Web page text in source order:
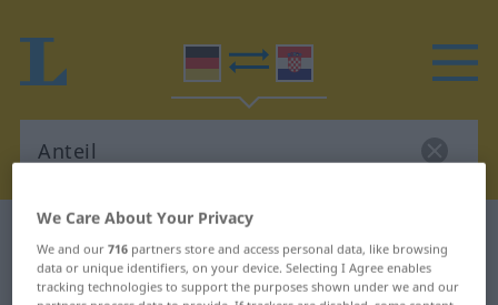
German-Croatian dictionary
German-Croatian translation for
We Care About Your Privacy
We and our716 partners store and access personal data, like browsing
data or unique identifiers, on your device. Selecting I Agree enables
tracking technologies to support the purposes shown under we and our